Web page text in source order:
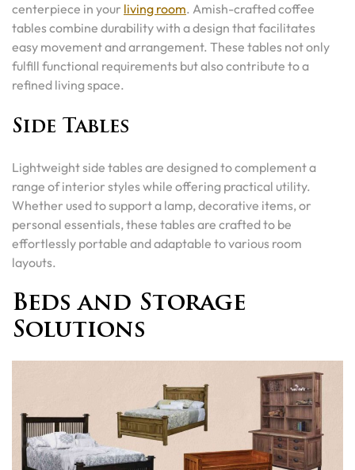
centerpiece in your living room. Amish-crafted coffee
tables combine durability with a design that facilitates
easy movement and arrangement. These tables not only
fulfill functional requirements but also contribute to a
refined living space.
Side Tables
Lightweight side tables are designed to complement a
range of interior styles while offering practical utility.
Whether used to support a lamp, decorative items, or
personal essentials, these tables are crafted to be
effortlessly portable and adaptable to various room
layouts.
Beds and Storage
Solutions